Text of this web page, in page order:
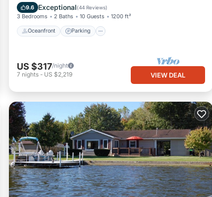
9.6 Exceptional(44 Reviews)
3 Bedrooms 2 Baths 10 Guests 1200 ft²
Oceanfront Parking
Balcony/Terrace
US $317/night
7 nights - US $2,219 VIEW DEAL